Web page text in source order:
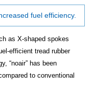
fuel efficiency.
as X-shaped spokes
efficient tread rubber
“noair” has been
to conventional